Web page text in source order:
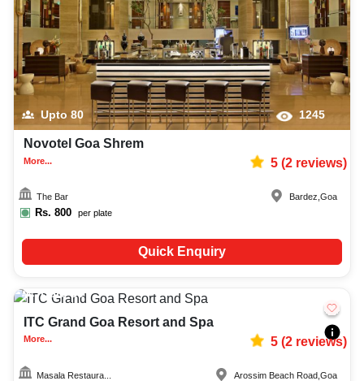
Upto 80 1245
Novotel Goa Shrem
More... 5(2reviews)
The Bar
Rs. 800 per plate
Bardez,Goa
Quick Enquiry
Upto60
ITC Grand Goa Resort and Spa
More... 5(2reviews)
Masala Restaura... Arossim Beach Road ,Goa